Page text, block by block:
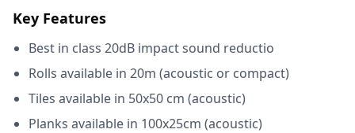
Key Features
Best in class 20dB impact sound reductio
Rolls available in 20m (acoustic or compact)
Tiles available in 50x50 cm (acoustic)
Planks available in 100x25cm (acoustic)